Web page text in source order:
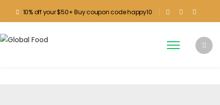
10% off your $50+ Buy coupon code happy10